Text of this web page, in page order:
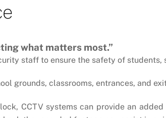
what matters most.”
staff to ensure the safety of students,
grounds, classrooms, entrances, and
CCTV systems can provide an